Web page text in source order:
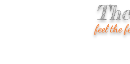
feel the